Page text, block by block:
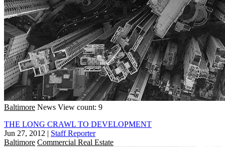
Baltimore News View count: 9
THE LONG CRAWL TO DEVELOPMENT
Jun 27, 2012 | Staff Reporter
Baltimore Commercial Real Estate